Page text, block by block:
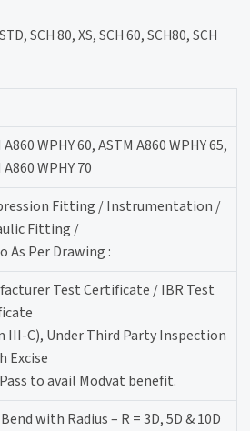
SCH 80, XS, SCH 60, SCH80, SCH
A860 WPHY 60, ASTM A860 WPHY 65,
A860 WPHY 70
Fitting / Instrumentation /
Fitting /
As Per Drawing :
Test Certificate / IBR Test
III-C), Under Third Party Inspection
Excise
to avail Modvat benefit.
with Radius – R = 3D, 5D & 10D